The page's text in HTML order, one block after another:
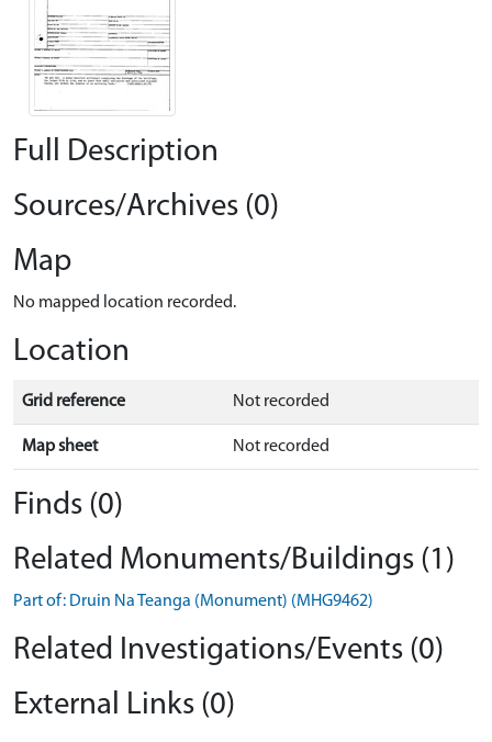
Full Description
Sources/Archives (0)
Map
No mapped location recorded.
Location
Grid reference Not recorded
Map sheet Not recorded
Finds (0)
Related Monuments/Buildings (1)
Part of: Druin Na Teanga (Monument) (MHG9462)
Related Investigations/Events (0)
External Links (0)